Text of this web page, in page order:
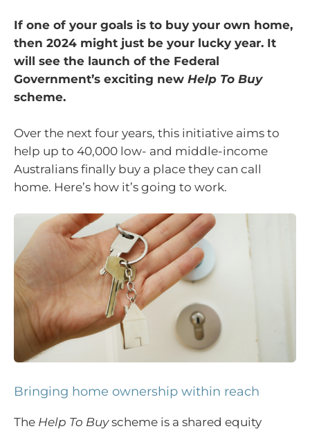
If one of your goals is to buy your own home,
then 2024 might just be your lucky year. It
will see the launch of the Federal
Government’s exciting new Help To Buy
scheme.
Over the next four years, this initiative aims to
help up to 40,000 low- and middle-income
Australians finally buy a place they can call
home. Here’s how it’s going to work.
Bringing home ownership within reach
The Help To Buyscheme is a shared equity